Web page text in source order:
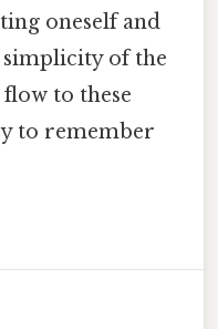
oneself and
of the
to these
to remember